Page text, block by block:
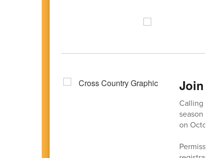
Join
Calling all
season of
on